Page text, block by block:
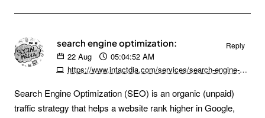
search engine optimization:
22 Aug
05:04:52 AM
https://www.intactdia.com/services/search-engine-optimization/#
Reply
Search Engine Optimization (SEO) is an organic (unpaid)
traffic strategy that helps a website rank higher in Google,